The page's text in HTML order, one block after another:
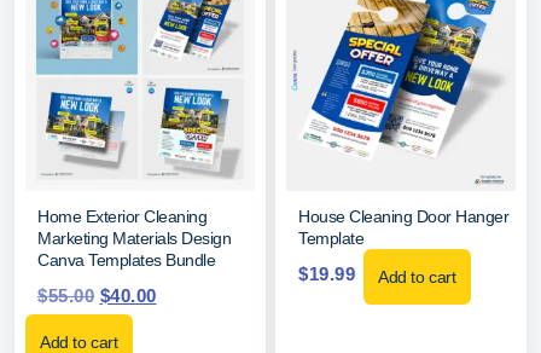
Home Exterior Cleaning
Marketing Materials Design
Canva Templates Bundle
$55.00 $40.00
Add to cart
House Cleaning Door Hanger
Template
$19.99 Add to cart